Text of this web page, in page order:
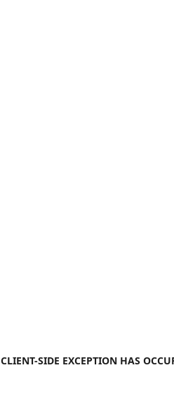
CLIENT-SIDE EXCEPTION HAS